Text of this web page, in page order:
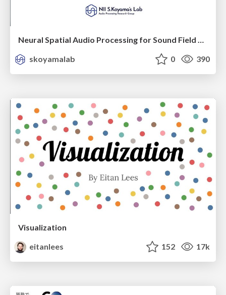
Neural Spatial Audio Processing for Sound Field Analysis and Control
skoyamalab
0 390
Visualization
eitanlees
152 17k